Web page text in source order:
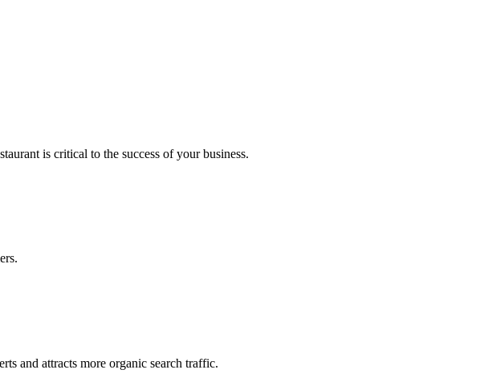
is critical to the success of your business.
and attracts more organic search traffic.